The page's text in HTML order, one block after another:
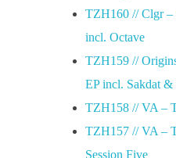
TZH160 // Clgr –
incl. Octave
TZH159 //
EP incl. Sakdat &
TZH158 // VA –
TZH157 // VA –
Session Five